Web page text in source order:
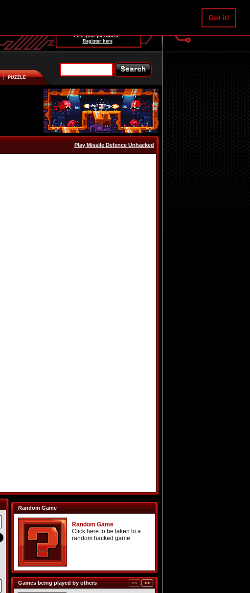
Got it!
Lost your password?
Register here
PUZZLE
Play Missile Defence Unhacked
Random Game
Random Game
Click here to be taken to a
random hacked game
Games being played by others